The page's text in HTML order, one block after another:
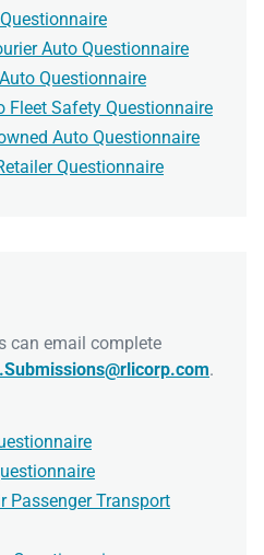
Auto Questionnaire
Questionnaire
Fleet Safety Questionnaire
Auto Questionnaire
Questionnaire
can email complete
.
Passenger Transport